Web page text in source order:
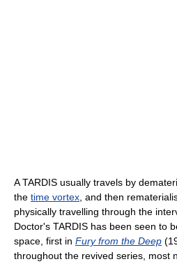
A TARDIS usually travels by
the time vortex, and then
physically travelling through the
Doctor's TARDIS has been seen to
space, first in Fury from the Deep
throughout the revived series, most